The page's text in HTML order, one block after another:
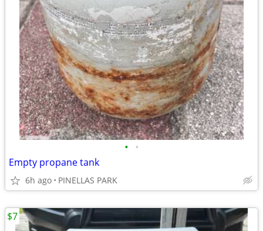
• •
Empty propane tank
6h ago PINELLAS PARK
$7